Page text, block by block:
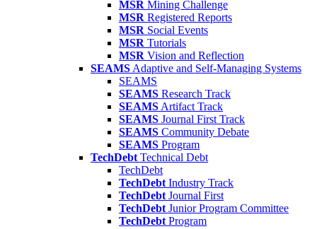
MSR Mining Challenge
MSR Registered Reports
MSR Social Events
MSR Tutorials
MSR Vision and Reflection
SEAMS Adaptive and Self-Managing Systems
SEAMS
SEAMS Research Track
SEAMS Artifact Track
SEAMS Journal First Track
SEAMS Community Debate
SEAMS Program
TechDebt Technical Debt
TechDebt
TechDebt Industry Track
TechDebt Journal First
TechDebt Junior Program Committee
TechDebt Program